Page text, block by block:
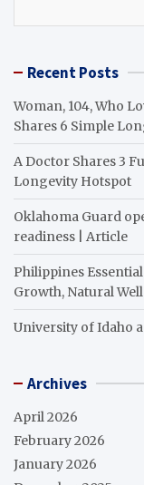
Recent Posts
Woman, 104, Who
Shares 6 Simple
A Doctor Shares 3
Longevity Hotspot
Oklahoma Guard
readiness | Article
Philippines
Growth, Natural
University of Idaho
Archives
April 2026
February 2026
January 2026